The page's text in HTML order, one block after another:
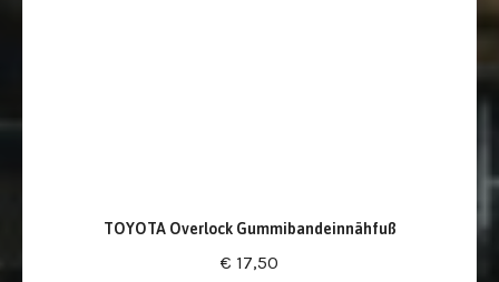
TOYOTA Overlock Gummibandeinnähfuß
€ 17,50